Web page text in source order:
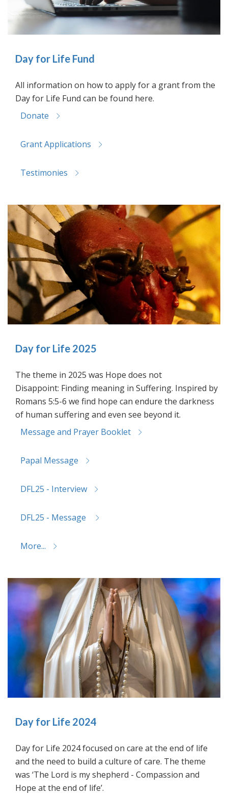
Day for Life Fund
All information on how to apply for a grant from the
Day for Life Fund can be found here.
Donate
Grant Applications
Testimonies
Day for Life 2025
The theme in 2025 was Hope does not
Disappoint: Finding meaning in Suffering. Inspired by
Romans 5:5-6 we find hope can endure the darkness
of human suffering and even see beyond it.
Message and Prayer Booklet
Papal Message
DFL25 - Interview
DFL25 - Message
More...
Day for Life 2024
Day for Life 2024 focused on care at the end of life
and the need to build a culture of care. The theme
was ‘The Lord is my shepherd - Compassion and
Hope at the end of life’.